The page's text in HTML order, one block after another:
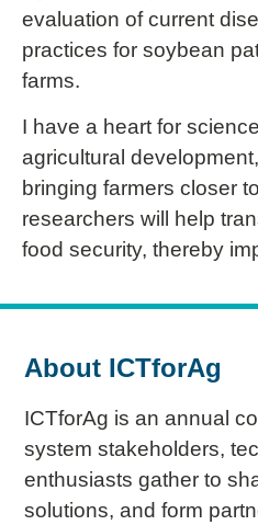
evaluation of current
practices for soybean
farms.
I have a heart for
agricultural
bringing farmers closer
researchers will help
food security, thereby
About ICTforAg
ICTforAg is an annual
system stakeholders,
enthusiasts gather to
solutions, and form